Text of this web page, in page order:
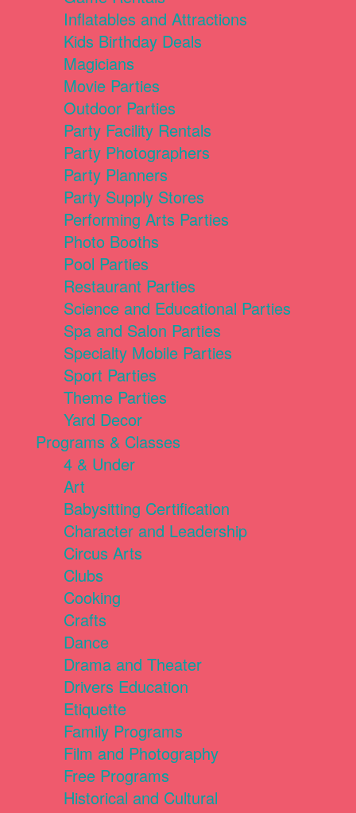
Inflatables and Attractions
Kids Birthday Deals
Magicians
Movie Parties
Outdoor Parties
Party Facility Rentals
Party Photographers
Party Planners
Party Supply Stores
Performing Arts Parties
Photo Booths
Pool Parties
Restaurant Parties
Science and Educational Parties
Spa and Salon Parties
Specialty Mobile Parties
Sport Parties
Theme Parties
Yard Decor
Programs & Classes
4 & Under
Art
Babysitting Certification
Character and Leadership
Circus Arts
Clubs
Cooking
Crafts
Dance
Drama and Theater
Drivers Education
Etiquette
Family Programs
Film and Photography
Free Programs
Historical and Cultural